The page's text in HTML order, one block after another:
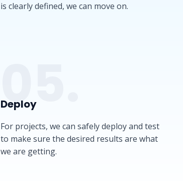
is clearly defined, we can move on.
05.
Deploy​
For projects, we can safely deploy and test
to make sure the desired results are what
we are getting.